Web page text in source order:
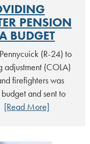
PENSION
BUDGET
(R-24) to
(COLA)
firefighters was
and sent to
[Read More]